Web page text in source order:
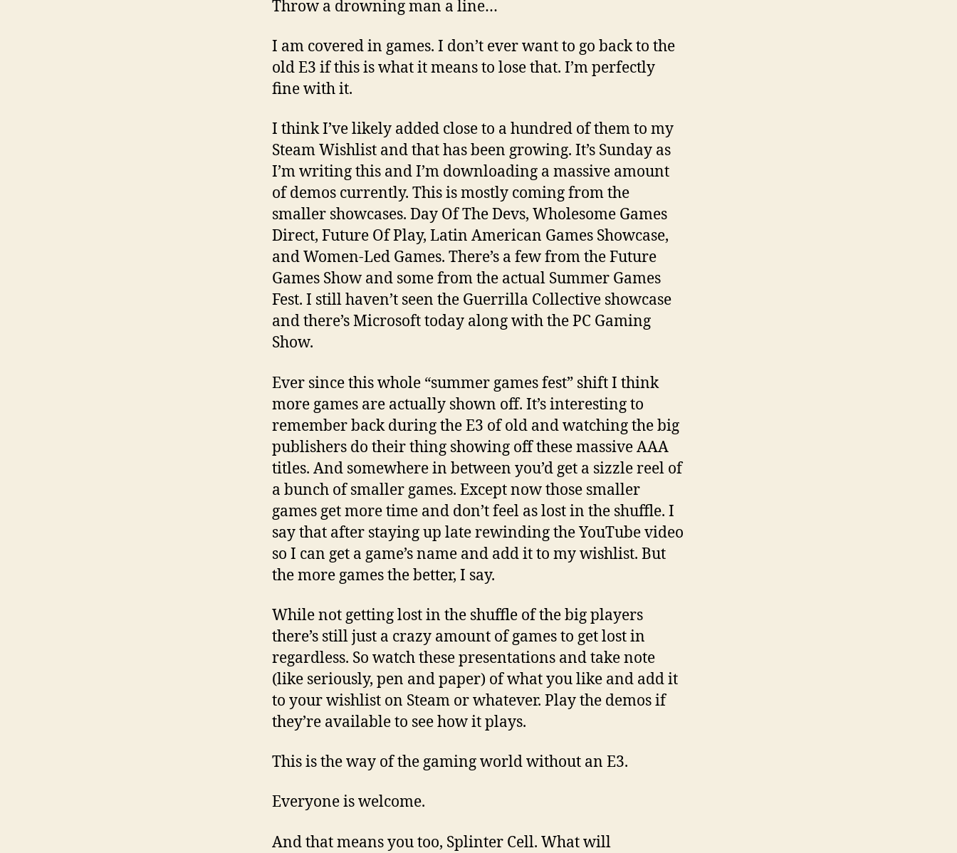
Throw a drowning man a line…
I am covered in games. I don’t ever want to go back to the
old E3 if this is what it means to lose that. I’m perfectly
fine with it.
I think I’ve likely added close to a hundred of them to my
Steam Wishlist and that has been growing. It’s Sunday as
I’m writing this and I’m downloading a massive amount
of demos currently. This is mostly coming from the
smaller showcases. Day Of The Devs, Wholesome Games
Direct, Future Of Play, Latin American Games Showcase,
and Women-Led Games. There’s a few from the Future
Games Show and some from the actual Summer Games
Fest. I still haven’t seen the Guerrilla Collective showcase
and there’s Microsoft today along with the PC Gaming
Show.
Ever since this whole “summer games fest” shift I think
more games are actually shown off. It’s interesting to
remember back during the E3 of old and watching the big
publishers do their thing showing off these massive AAA
titles. And somewhere in between you’d get a sizzle reel of
a bunch of smaller games. Except now those smaller
games get more time and don’t feel as lost in the shuffle. I
say that after staying up late rewinding the YouTube video
so I can get a game’s name and add it to my wishlist. But
the more games the better, I say.
While not getting lost in the shuffle of the big players
there’s still just a crazy amount of games to get lost in
regardless. So watch these presentations and take note
(like seriously, pen and paper) of what you like and add it
to your wishlist on Steam or whatever. Play the demos if
they’re available to see how it plays.
This is the way of the gaming world without an E3.
Everyone is welcome.
And that means you too, Splinter Cell. What will